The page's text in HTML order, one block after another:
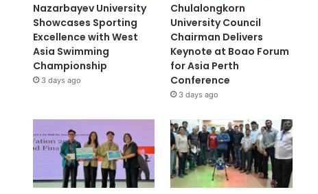
Nazarbayev University
Showcases Sporting
Excellence with West
Asia Swimming
Championship
3 days ago
Chulalongkorn
University Council
Chairman Delivers
Keynote at Boao Forum
for Asia Perth
Conference
3 days ago